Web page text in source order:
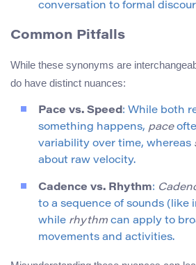
conversation to formal
Common Pitfalls
While these synonyms are
do have distinct nuances:
Pace vs. Speed : While both
something happens, pace
variability over time, whereas
about raw velocity.
Cadence vs. Rhythm:
to a sequence of sounds (like
while rhythm can apply to
movements and activities.